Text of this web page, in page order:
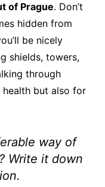
of Prague. Don’t
hidden from
be nicely
shields, towers,
through
but also for
way of
Write it down